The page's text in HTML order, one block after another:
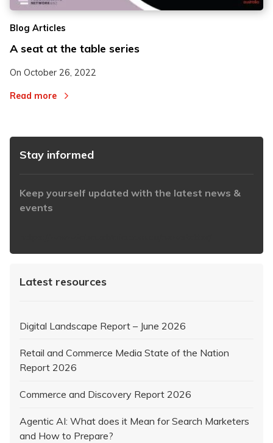
Blog Articles
A seat at the table series
On October 26, 2022
Read more
Stay informed
Keep yourself updated with the latest news &
events
Latest resources
Digital Landscape Report – June 2026
Retail and Commerce Media State of the Nation
Report 2026
Commerce and Discovery Report 2026
Agentic AI: What does it Mean for Search Marketers
and How to Prepare?